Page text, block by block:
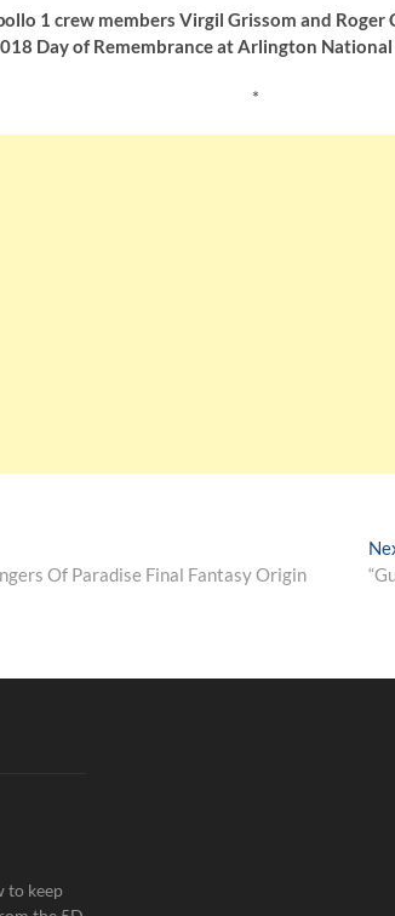
1 crew members Virgil Grissom and
Day of Remembrance at Arlington
*
Of Paradise Final Fantasy Origin
to keep